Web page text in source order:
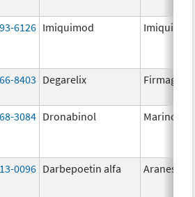
6126 Imiquimod Imiquimod
8403 Degarelix Firmagon
3084 Dronabinol Marinol
0096 Darbepoetin alfa Aranesp